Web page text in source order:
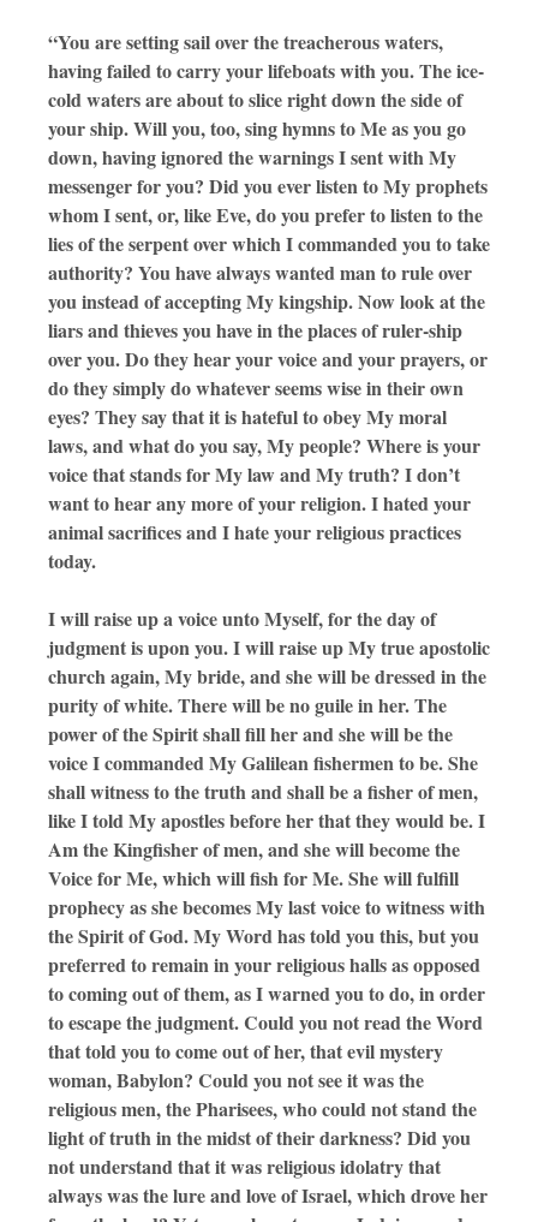
“You are setting sail over the treacherous waters,
having failed to carry your lifeboats with you. The ice-
cold waters are about to slice right down the side of
your ship. Will you, too, sing hymns to Me as you go
down, having ignored the warnings I sent with My
messenger for you? Did you ever listen to My prophets
whom I sent, or, like Eve, do you prefer to listen to the
lies of the serpent over which I commanded you to take
authority? You have always wanted man to rule over
you instead of accepting My kingship. Now look at the
liars and thieves you have in the places of ruler-ship
over you. Do they hear your voice and your prayers, or
do they simply do whatever seems wise in their own
eyes? They say that it is hateful to obey My moral
laws, and what do you say, My people? Where is your
voice that stands for My law and My truth? I don’t
want to hear any more of your religion. I hated your
animal sacrifices and I hate your religious practices
today.
I will raise up a voice unto Myself, for the day of
judgment is upon you. I will raise up My true apostolic
church again, My bride, and she will be dressed in the
purity of white. There will be no guile in her. The
power of the Spirit shall fill her and she will be the
voice I commanded My Galilean fishermen to be. She
shall witness to the truth and shall be a fisher of men,
like I told My apostles before her that they would be. I
Am the Kingfisher of men, and she will become the
Voice for Me, which will fish for Me. She will fulfill
prophecy as she becomes My last voice to witness with
the Spirit of God. My Word has told you this, but you
preferred to remain in your religious halls as opposed
to coming out of them, as I warned you to do, in order
to escape the judgment. Could you not read the Word
that told you to come out of her, that evil mystery
woman, Babylon? Could you not see it was the
religious men, the Pharisees, who could not stand the
light of truth in the midst of their darkness? Did you
not understand that it was religious idolatry that
always was the lure and love of Israel, which drove her